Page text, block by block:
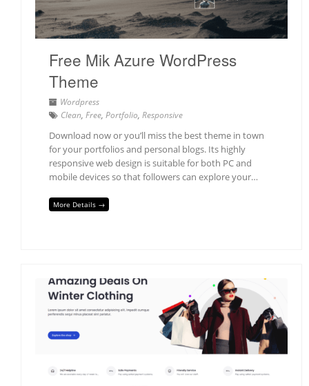
Free Mik Azure WordPress
Theme
Wordpress
Clean, Free, Portfolio, Responsive
Download now or you’ll miss the best theme in town
for your portfolios and personal blogs. Its highly
responsive web design is suitable for both PC and
mobile devices so that followers can explore your…
More Details →